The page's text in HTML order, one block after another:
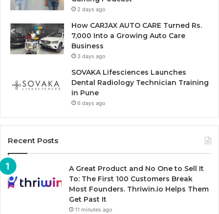
2 days ago
How CARJAX AUTO CARE Turned Rs.
7,000 Into a Growing Auto Care
Business
3 days ago
SOVAKA Lifesciences Launches
Dental Radiology Technician Training
in Pune
6 days ago
Recent Posts
A Great Product and No One to Sell It
To: The First 100 Customers Break
Most Founders. Thriwin.io Helps Them
Get Past It
11 minutes ago